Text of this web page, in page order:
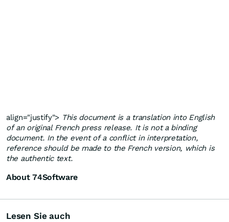
align="justify"> This document is a translation into English
of an original French press release. It is not a binding
document. In the event of a conflict in interpretation,
reference should be made to the French version, which is
the authentic text.
About 74Software
Lesen Sie auch